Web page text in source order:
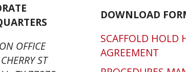
OFFICE
ST
DOWNLOAD
SCAFFOLD HOLD
AGREEMENT